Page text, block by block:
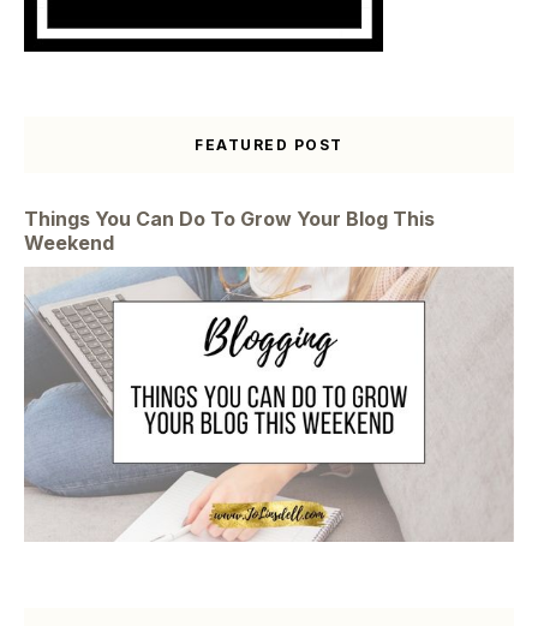
FEATURED POST
Things You Can Do To Grow Your Blog This
Weekend